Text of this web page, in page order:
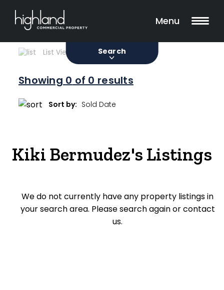
Menu
Search
0 Properties Found
List View Map View
Showing 0 of 0 results
Sort by:
Kiki Bermudez's Listings
We do not currently have any property listings in
your search area. Please search again or contact
us.
Filters
Sale Lease
Include Surrounding Suburbs
Retail
Block of Units